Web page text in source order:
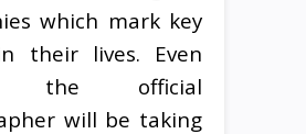
which mark key
their lives. Even
the official
will be taking